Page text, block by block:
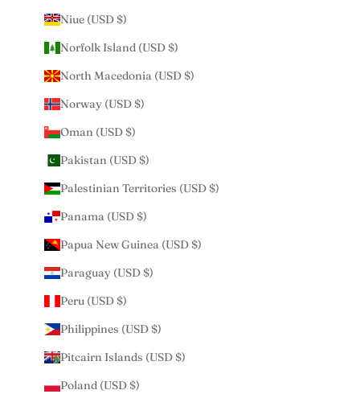
Niue (USD $)
Norfolk Island (USD $)
North Macedonia (USD $)
Norway (USD $)
Oman (USD $)
Pakistan (USD $)
Palestinian Territories (USD $)
Panama (USD $)
Papua New Guinea (USD $)
Paraguay (USD $)
Peru (USD $)
Philippines (USD $)
Pitcairn Islands (USD $)
Poland (USD $)